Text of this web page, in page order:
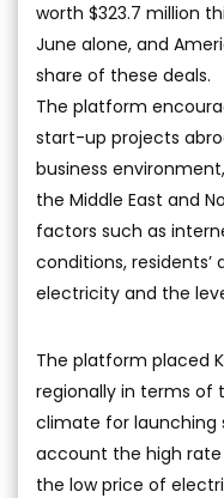
worth $323.7 million
June alone, and
share of these deals.
The platform
start-up projects
business
the Middle East and
factors such as
conditions,
electricity and the
The platform placed
regionally in terms of
climate for launching
account the high
the low price of